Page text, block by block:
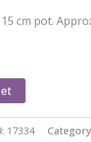
cm pot.
17334